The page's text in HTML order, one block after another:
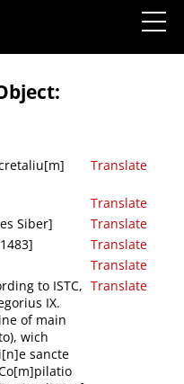
Translate
Translate
Siber]
Translate
Translate
Translate
to ISTC,
IX.
of main
wich
sancte
Translate